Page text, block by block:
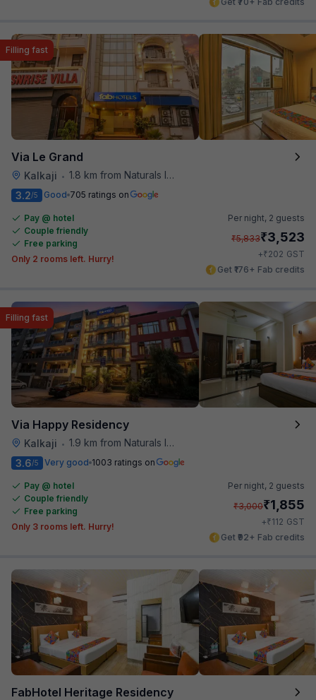
Via Le Grand
Kalkaji • 1.8 km from Naturals Ice Cream
Filling fast
3.2/5 Good 705 ratings on
Pay @ hotel
Couple friendly
Free parking
Only 2 rooms left. Hurry!
Per night, 2 guests
₹5,833₹3,523
+₹202 GST
Get ₹176+ Fab credits
Via Happy Residency
Kalkaji • 1.9 km from Naturals Ice Cream
Filling fast
3.6/5 Very good 1003 ratings on
Pay @ hotel
Couple friendly
Free parking
Only 3 rooms left. Hurry!
Per night, 2 guests
₹3,000₹1,855
+₹112 GST
Get ₹92+ Fab credits
FabHotel Heritage Residency